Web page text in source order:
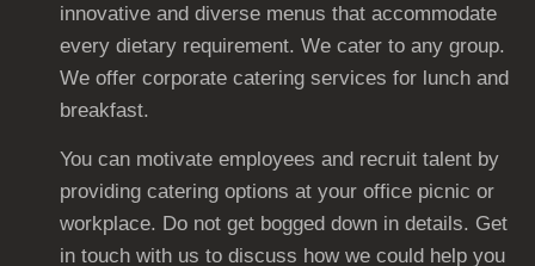
innovative and diverse menus that accommodate
every dietary requirement. We cater to any group.
We offer corporate catering services for lunch and
breakfast.
You can motivate employees and recruit talent by
providing catering options at your office picnic or
workplace. Do not get bogged down in details. Get
in touch with us to discuss how we could help you